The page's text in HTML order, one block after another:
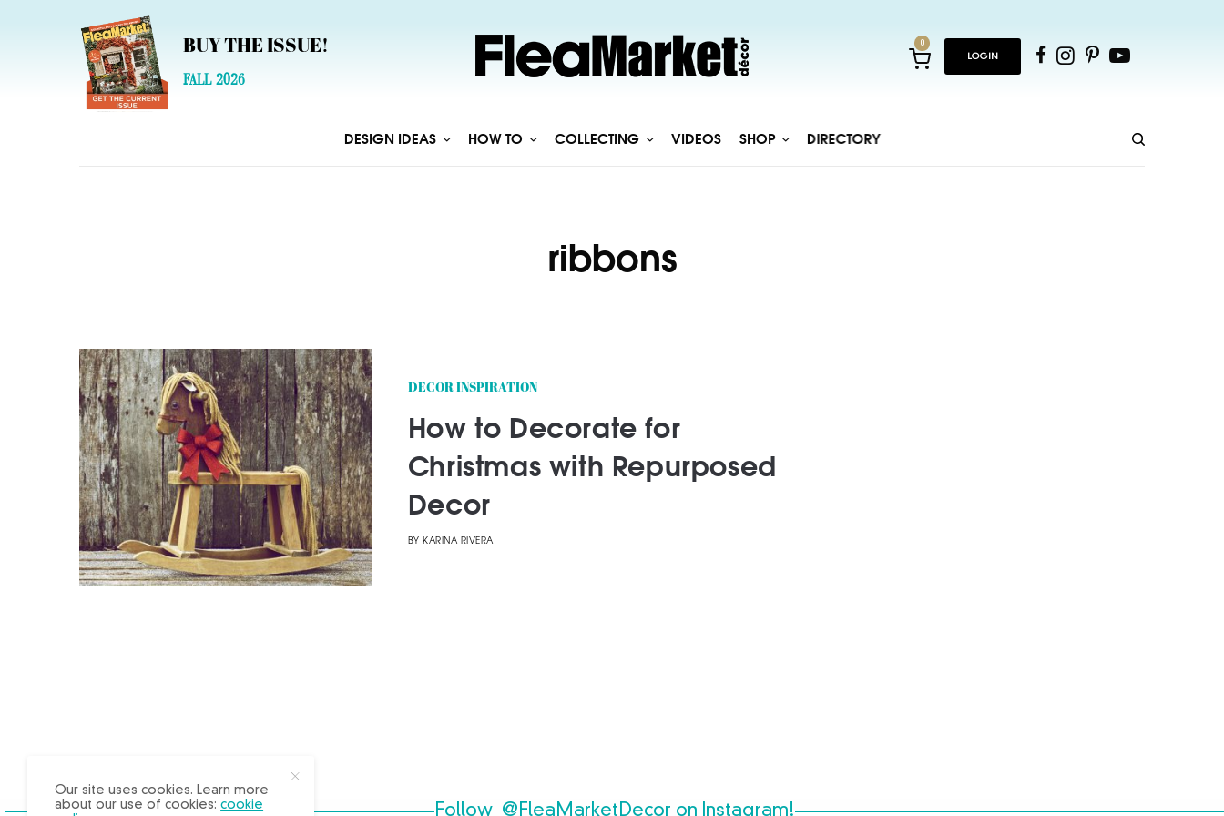
BUY THE ISSUE!
FALL 2026
0
LOGIN
DESIGN IDEAS HOW TO COLLECTING VIDEOS SHOP DIRECTORY
ribbons
DECOR INSPIRATION
How to Decorate for
Christmas with Repurposed
Decor
BY KARINA RIVERA
Follow @FleaMarketDecor on Instagram!
Our site uses cookies. Learn more
about our use of cookies:cookie
X